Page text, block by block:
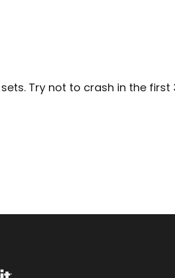
Try not to crash in the first